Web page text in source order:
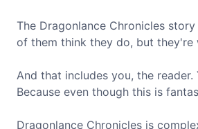
The Dragonlance Chronicles
of them think they do, but they're
And that includes you, the
Because even though this is
Dragonlance Chronicles is